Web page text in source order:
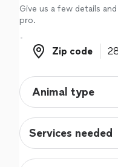
Give us a few details
pro.
Zip code
Zip code
Services needed